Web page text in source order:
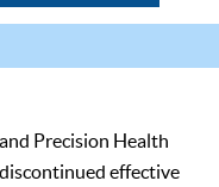
Precision Health
effective